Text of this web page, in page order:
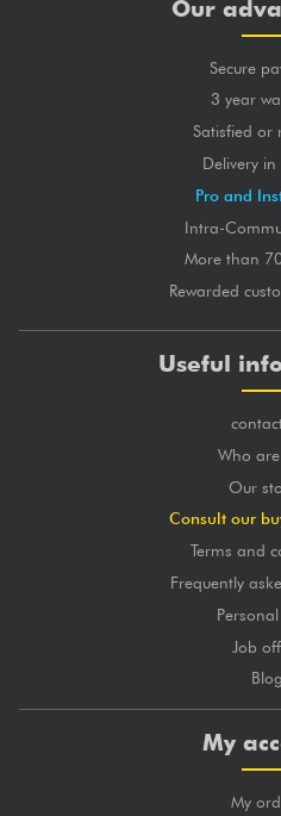
Our
Secure
3 year
Satisfied or
Delivery in
Pro and
Intra-
More than
Rewarded
Useful
Who
Our
Consult our
Terms and
Frequently
Job
Blog
My
My